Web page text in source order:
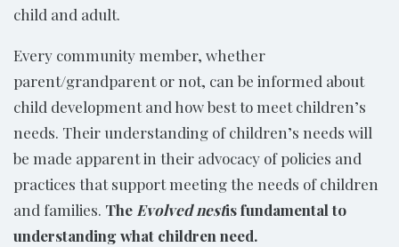
child and adult.
Every community member, whether
parent/grandparent or not, can be informed about
child development and how best to meet children’s
needs. Their understanding of children’s needs will
be made apparent in their advocacy of policies and
practices that support meeting the needs of children
and families. The Evolved nestis fundamental to
understanding what children need.